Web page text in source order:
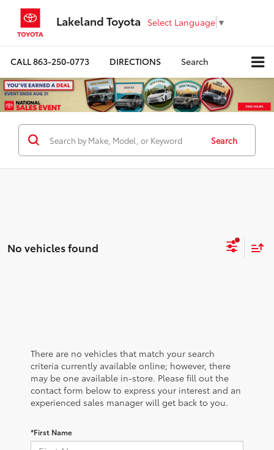
Lakeland Toyota Select Language ▼
CALL863-250-0773 DIRECTIONS Search
Search
No vehicles found
There are no vehicles that match your search
criteria currently available online; however, there
may be one available in-store. Please fill out the
contact form below to express your interest and an
experienced sales manager will get back to you.
*First Name